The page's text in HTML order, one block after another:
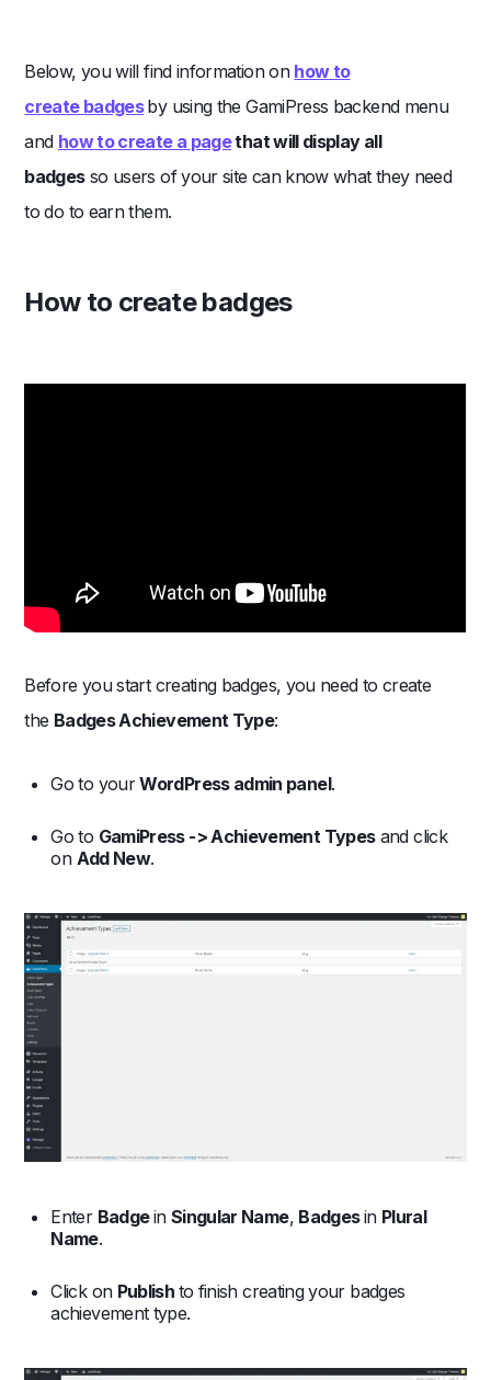
Below, you will find information on how to
create badgesby using the GamiPress backend menu
and how to create a pagethat will display all
badgesso users of your site can know what they need
to do to earn them.
How to create badges
Before you start creating badges, you need to create
the Badges Achievement Type:
Go to yourWordPress admin panel.
Go to GamiPress -> Achievement Typesand click
on Add New.
Enter Badgein Singular Name, Badgesin Plural
Name.
Click on Publish to finish creating your badges
achievement type.